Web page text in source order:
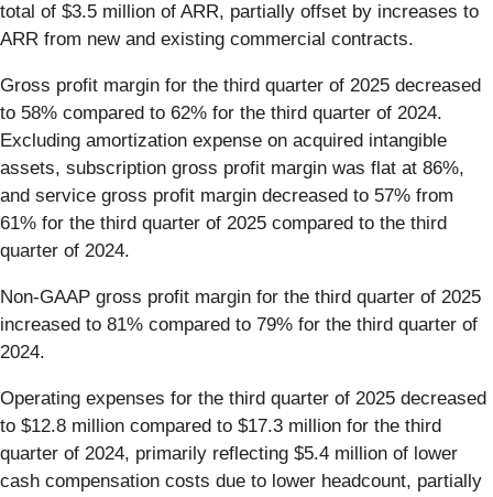
total of $3.5 million of ARR, partially offset by increases to
ARR from new and existing commercial contracts.
Gross profit margin for the third quarter of 2025 decreased
to 58% compared to 62% for the third quarter of 2024.
Excluding amortization expense on acquired intangible
assets, subscription gross profit margin was flat at 86%,
and service gross profit margin decreased to 57% from
61% for the third quarter of 2025 compared to the third
quarter of 2024.
Non-GAAP gross profit margin for the third quarter of 2025
increased to 81% compared to 79% for the third quarter of
2024.
Operating expenses for the third quarter of 2025 decreased
to $12.8 million compared to $17.3 million for the third
quarter of 2024, primarily reflecting $5.4 million of lower
cash compensation costs due to lower headcount, partially